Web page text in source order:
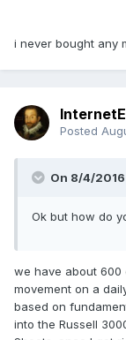
i never bought any
Posted
On 8/4/2016
Ok but how do
we have about
movement on a
based on
into the Russell